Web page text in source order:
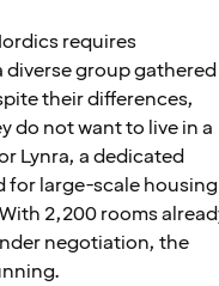
requires
group gathered
their differences,
do not want to live in a
Lynra, a dedicated
for large-scale housing
2,200 rooms
negotiation, the